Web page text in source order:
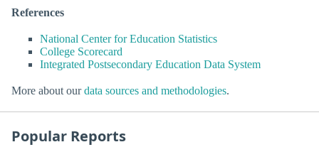
References
National Center for Education Statistics
College Scorecard
Integrated Postsecondary Education Data System
More about ourdata sources and methodologies.
Popular Reports